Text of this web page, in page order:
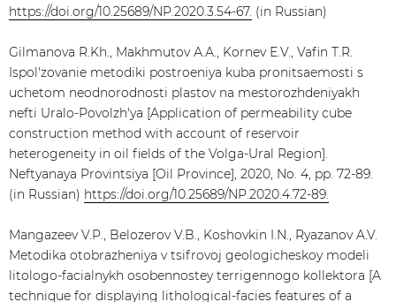
https://doi.org/10.25689/NP.2020.3.54-67. (in Russian)
Gilmanova R.Kh., Makhmutov А.А., Kornev Е.V., Vafin Т.R.
Ispol'zovanie metodiki postroeniya kuba pronitsaemosti s
uchetom neodnorodnosti plastov na mestorozhdeniyakh
nefti Uralo-Povolzh'ya [Application of permeability cube
construction method with account of reservoir
heterogeneity in oil fields of the Volga-Ural Region].
Neftyanaya Provintsiya [Oil Province], 2020, No. 4, pp. 72-89.
(in Russian) https://doi.org/10.25689/NP.2020.4.72-89.
Mangazeev V.P., Belozerov V.B., Koshovkin I.N., Ryazanov A.V.
Metodika otobrazheniya v tsifrovoj geologicheskoy modeli
litologo-facialnykh osobennostey terrigennogo kollektora [A
technique for displaying lithological-facies features of a